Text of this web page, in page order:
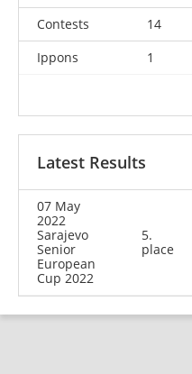
Contests
14
Ippons
1
Latest Results
07 May
2022
Sarajevo
Senior
European
Cup 2022
5.
place